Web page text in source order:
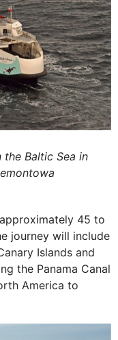
the Baltic Sea in
45 to
journey will include
Islands and
the Panama Canal
America to